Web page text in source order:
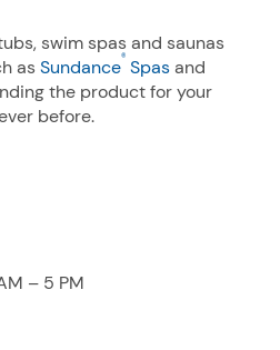
swim spas and saunas
asSundance® Spasand
the product for your
before.
– 5 PM